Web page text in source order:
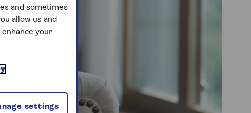
and sometimes
allow us and
your
settings